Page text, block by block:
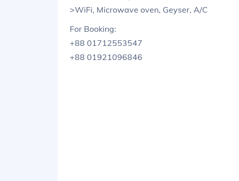
>WiFi, Microwave oven, Geyser, A/C
For Booking:
+88 01712553547
+88 01921096846